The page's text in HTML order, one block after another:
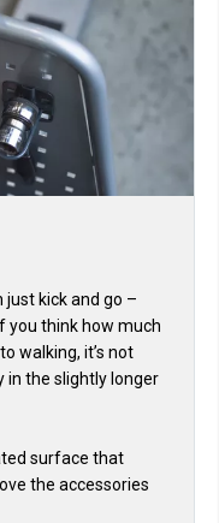
just kick and go –
you think how much
walking, it’s not
in the slightly longer
surface that
the accessories